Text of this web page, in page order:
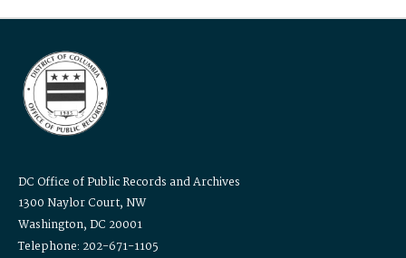
DC Office of Public Records and Archives
1300 Naylor Court, NW
Washington, DC 20001
Telephone: 202-671-1105